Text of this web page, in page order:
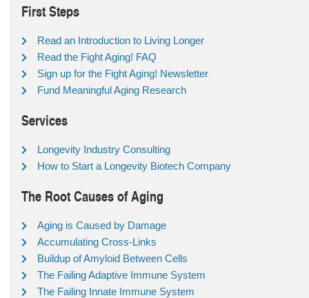
First Steps
Read an Introduction to Living Longer
Read the Fight Aging! FAQ
Sign up for the Fight Aging! Newsletter
Fund Meaningful Aging Research
Services
Longevity Industry Consulting
How to Start a Longevity Biotech Company
The Root Causes of Aging
Aging is Caused by Damage
Accumulating Cross-Links
Buildup of Amyloid Between Cells
The Failing Adaptive Immune System
The Failing Innate Immune System